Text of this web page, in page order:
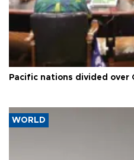
Pacific nations divided over
WORLD